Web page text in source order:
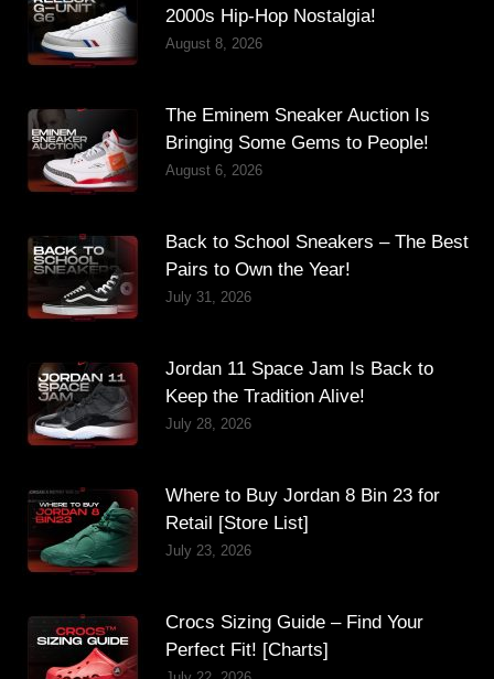
2000s Hip-Hop Nostalgia!
August 8, 2026
The Eminem Sneaker Auction Is
Bringing Some Gems to People!
August 6, 2026
Back to School Sneakers – The Best
Pairs to Own the Year!
July 31, 2026
Jordan 11 Space Jam Is Back to
Keep the Tradition Alive!
July 28, 2026
Where to Buy Jordan 8 Bin 23 for
Retail [Store List]
July 23, 2026
Crocs Sizing Guide – Find Your
Perfect Fit! [Charts]